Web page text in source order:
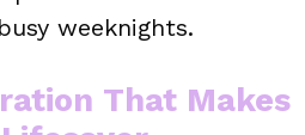
weeknights.
That Makes